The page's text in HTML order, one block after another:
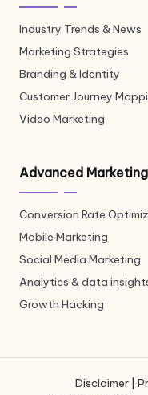
Industry Trends & News
Marketing Strategies
Branding & Identity
Customer Journey
Video Marketing
Advanced
Conversion Rate
Mobile Marketing
Social Media Marketing
Analytics & data
Growth Hacking
Disclaimer